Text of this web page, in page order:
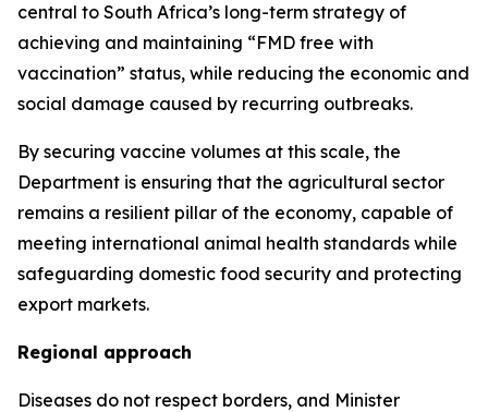
central to South Africa’s long-term strategy of
achieving and maintaining “FMD free with
vaccination” status, while reducing the economic and
social damage caused by recurring outbreaks.
By securing vaccine volumes at this scale, the
Department is ensuring that the agricultural sector
remains a resilient pillar of the economy, capable of
meeting international animal health standards while
safeguarding domestic food security and protecting
export markets.
Regional approach
Diseases do not respect borders, and Minister